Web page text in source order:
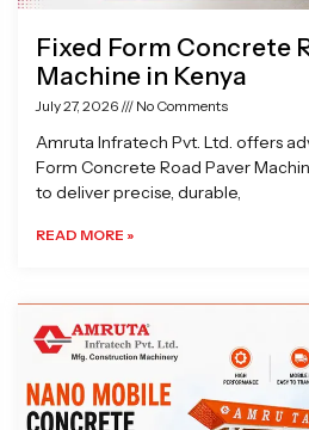
Fixed Form Concrete
Machine in Kenya
July 27, 2026 No Comments
Amruta Infratech Pvt. Ltd. offers
Form Concrete Road Paver
to deliver precise, durable,
READ MORE »